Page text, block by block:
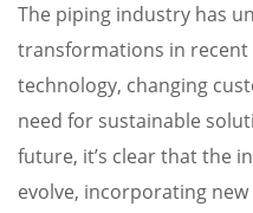
The piping industry has
transformations in recent
technology, changing
need for sustainable
future, it’s clear that the
evolve, incorporating